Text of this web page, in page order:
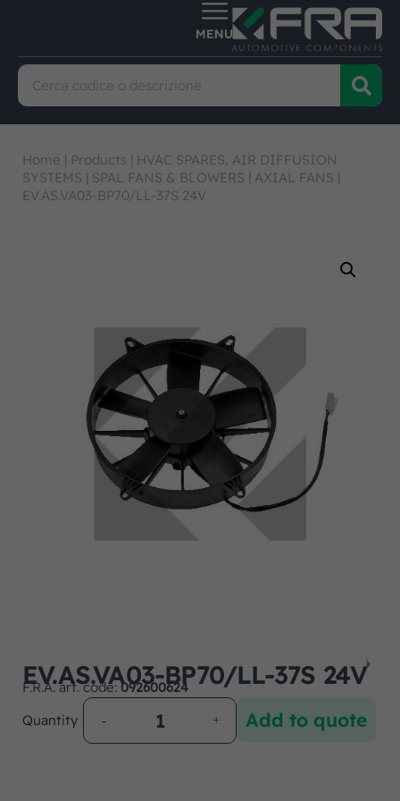
Home | Products | HVAC SPARES, AIR DIFFUSION
SYSTEMS | SPAL FANS & BLOWERS | AXIAL FANS |
EV.AS.VA03-BP70/LL-37S 24V
EV.AS.VA03-BP70/LL-37S 24V
F.R.A. art. code: 092600624
Quantity
Add to quote